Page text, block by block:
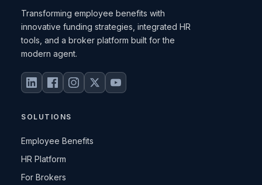
Transforming employee benefits with
innovative funding strategies, integrated HR
tools, and a broker platform built for the
modern agent.
SOLUTIONS
Employee Benefits
HR Platform
For Brokers